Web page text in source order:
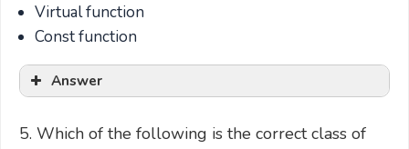
Virtual function
Const function
Answer
5. Which of the following is the correct class of